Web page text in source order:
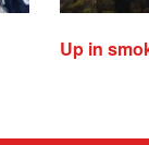
Up in